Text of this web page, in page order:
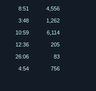
8:51
4,556
3:48
1,262
10:59
6,114
12:36
205
26:06
83
4:54 756